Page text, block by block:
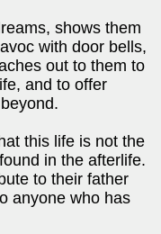
shows them
with door bells,
out to them to
and to offer
this life is not the
in the afterlife.
to their father
anyone who has